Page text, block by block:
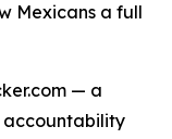
Mexicans a full
— a
accountability